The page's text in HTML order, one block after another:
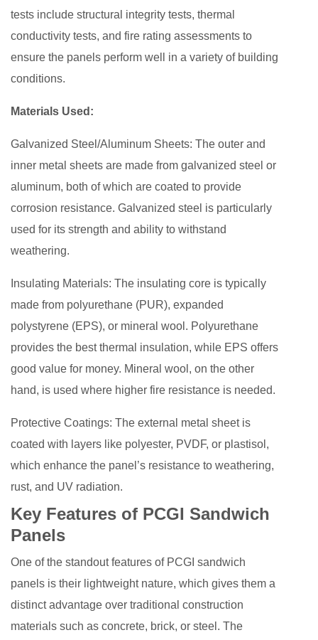
tests include structural integrity tests, thermal
conductivity tests, and fire rating assessments to
ensure the panels perform well in a variety of building
conditions.
Materials Used:
Galvanized Steel/Aluminum Sheets: The outer and
inner metal sheets are made from galvanized steel or
aluminum, both of which are coated to provide
corrosion resistance. Galvanized steel is particularly
used for its strength and ability to withstand
weathering.
Insulating Materials: The insulating core is typically
made from polyurethane (PUR), expanded
polystyrene (EPS), or mineral wool. Polyurethane
provides the best thermal insulation, while EPS offers
good value for money. Mineral wool, on the other
hand, is used where higher fire resistance is needed.
Protective Coatings: The external metal sheet is
coated with layers like polyester, PVDF, or plastisol,
which enhance the panel’s resistance to weathering,
rust, and UV radiation.
Key Features of PCGI Sandwich
Panels
One of the standout features of PCGI sandwich
panels is their lightweight nature, which gives them a
distinct advantage over traditional construction
materials such as concrete, brick, or steel. The